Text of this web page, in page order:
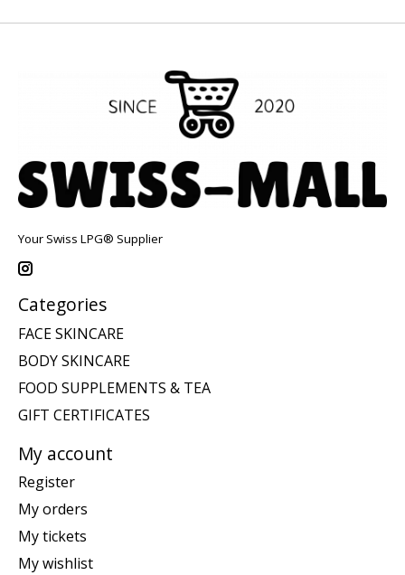
Your Swiss LPG® Supplier
Categories
FACE SKINCARE
BODY SKINCARE
FOOD SUPPLEMENTS & TEA
GIFT CERTIFICATES
My account
Register
My orders
My tickets
My wishlist